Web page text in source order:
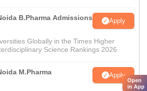
B.Pharma Admissions
Apply
Globally in the Times Higher
Science Rankings 2026
M.Pharma
Apply
Open
in App